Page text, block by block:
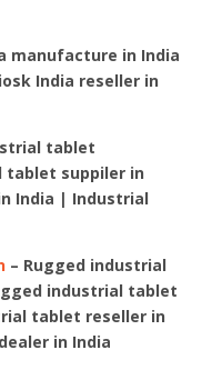
manufacture in India
India reseller in
tablet
tablet suppiler in
India | Industrial
– Rugged industrial
industrial tablet
tablet reseller in
in India